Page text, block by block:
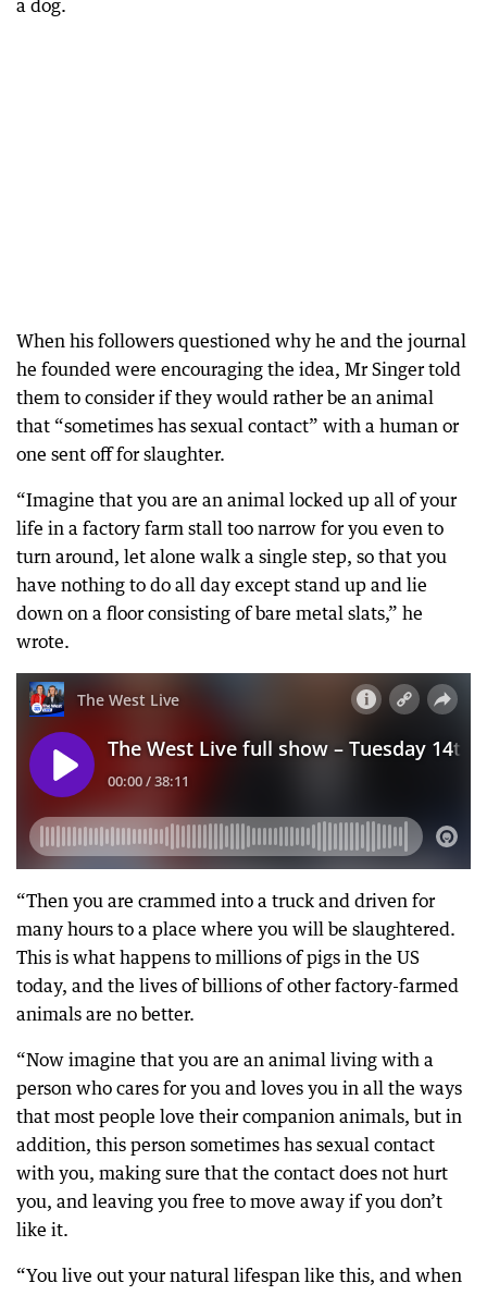
a dog.
When his followers questioned why he and the journal
he founded were encouraging the idea, Mr Singer told
them to consider if they would rather be an animal
that “sometimes has sexual contact” with a human or
one sent off for slaughter.
“Imagine that you are an animal locked up all of your
life in a factory farm stall too narrow for you even to
turn around, let alone walk a single step, so that you
have nothing to do all day except stand up and lie
down on a floor consisting of bare metal slats,” he
wrote.
“Then you are crammed into a truck and driven for
many hours to a place where you will be slaughtered.
This is what happens to millions of pigs in the US
today, and the lives of billions of other factory-farmed
animals are no better.
“Now imagine that you are an animal living with a
person who cares for you and loves you in all the ways
that most people love their companion animals, but in
addition, this person sometimes has sexual contact
with you, making sure that the contact does not hurt
you, and leaving you free to move away if you don’t
like it.
“You live out your natural lifespan like this, and when